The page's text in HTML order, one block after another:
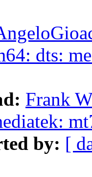
dts:
Frank
by: [